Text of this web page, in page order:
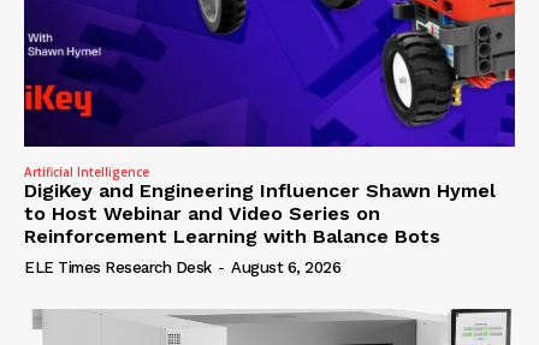
Artificial Intelligence
DigiKey and Engineering Influencer Shawn Hymel
to Host Webinar and Video Series on
Reinforcement Learning with Balance Bots
ELE Times Research Desk - August 6, 2026